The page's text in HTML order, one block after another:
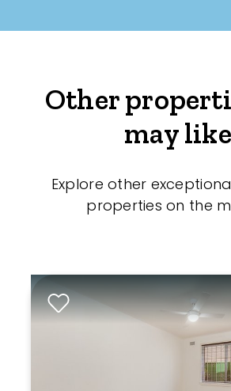
Other
may like
Explore other
properties on the